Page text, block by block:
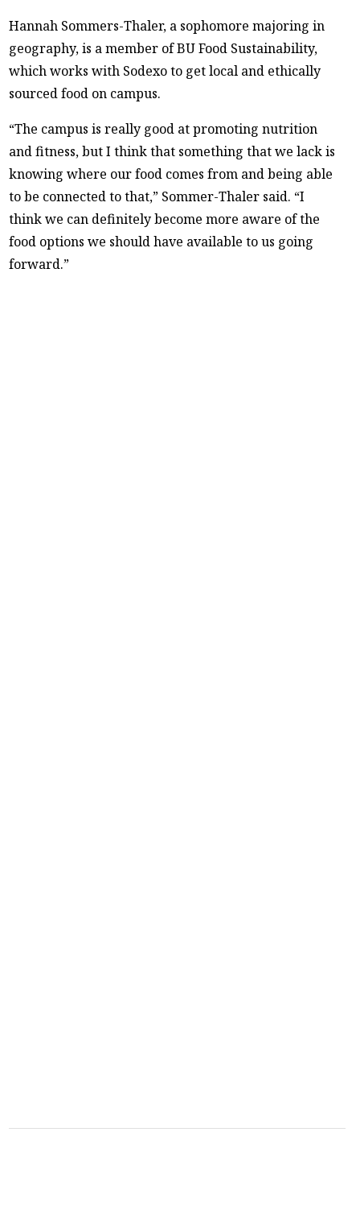
Hannah Sommers-Thaler, a sophomore majoring in
geography, is a member of BU Food Sustainability,
which works with Sodexo to get local and ethically
sourced food on campus.
“The campus is really good at promoting nutrition
and fitness, but I think that something that we lack is
knowing where our food comes from and being able
to be connected to that,” Sommer-Thaler said. “I
think we can definitely become more aware of the
food options we should have available to us going
forward.”